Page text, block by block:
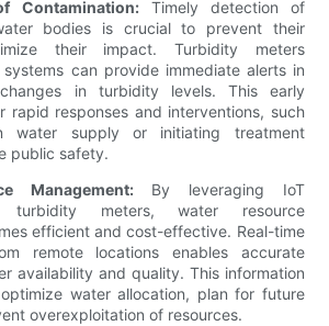
Contamination:Timely detection of
bodies is crucial to prevent their
their impact. Turbidity meters
can provide immediate alerts in
in turbidity levels. This early
rapid responses and interventions, such
water supply or initiating treatment
public safety.
Management:By leveraging IoT
turbidity meters, water resource
efficient and cost-effective. Real-time
remote locations enables accurate
availability and quality. This information
water allocation, plan for future
overexploitation of resources.